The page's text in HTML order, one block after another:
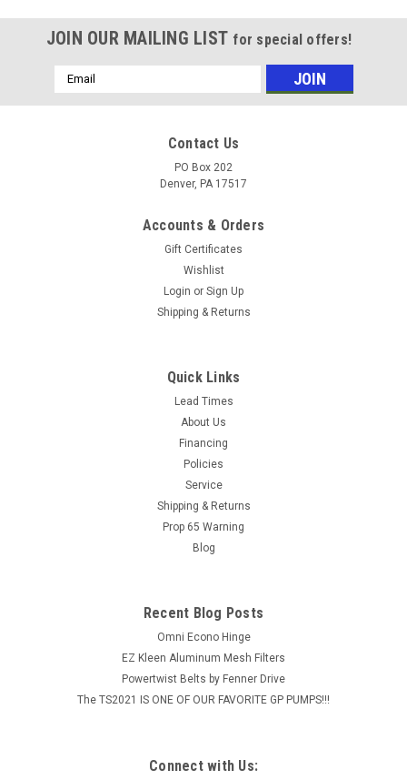
BEARING CAST PILLOW BLOCK 2" LG PART #: HCPE21132KML
Length 6-23/32" Bolt Spacing Overall...
ADD TO CART
JOIN OUR MAILING LIST for special offers!
Email
Address
Contact Us
PO Box 202
Denver, PA 17517
Accounts & Orders
Gift Certificates
Wishlist
Login or Sign Up
Shipping & Returns
Quick Links
Lead Times
About Us
Financing
Policies
Service
Shipping & Returns
Prop 65 Warning
Blog
Recent Blog Posts
Omni Econo Hinge
EZ Kleen Aluminum Mesh Filters
Powertwist Belts by Fenner Drive
The TS2021 IS ONE OF OUR FAVORITE GP PUMPS!!!
Connect with Us: